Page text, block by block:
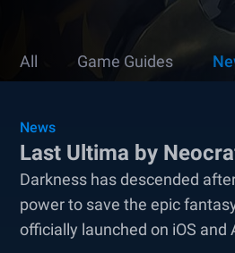
All Game Guides
News
Last Ultima by
Darkness has descended
power to save the epic
officially launched on iOS